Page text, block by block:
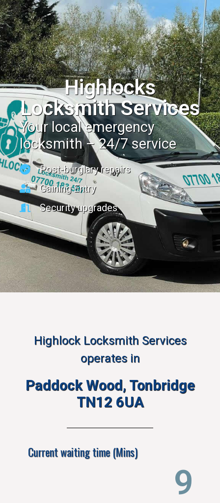
Highlocks
Locksmith Services
Your local emergency
locksmith – 24/7 service
Post-burglary repairs
Gaining Entry
Security upgrades
Highlock Locksmith Services
operates in
Paddock Wood, Tonbridge
TN12 6UA
Current waiting time (Mins)
13